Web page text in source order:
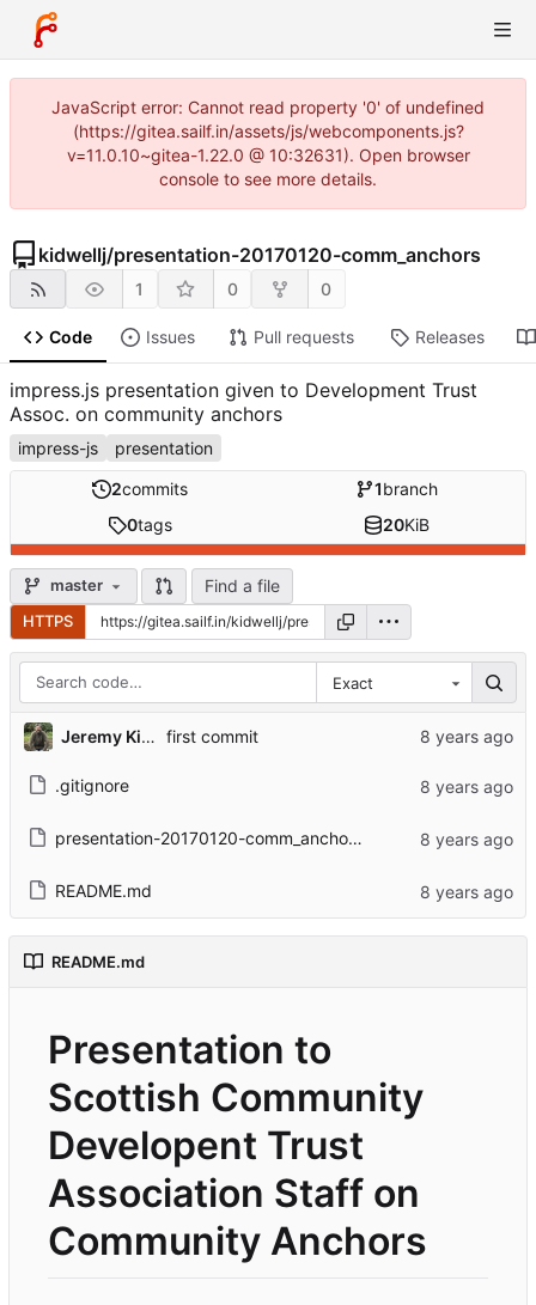
JavaScript error: Cannot read property '0' of undefined
(https://gitea.sailf.in/assets/js/webcomponents.js?
v=11.0.10~gitea-1.22.0 @ 10:32631). Open browser
console to see more details.
kidwellj/presentation-20170120-comm_anchors
1 0 0
Code Issues Pull requests Releases
impress.js presentation given to Development Trust
Assoc. on community anchors
impress-js presentation
2commits 1branch
0tags 20KiB
master Find a file
HTTPS
Exact
Jeremy Kidwell first commit
.gitignore
presentation-20170120-comm_anchors.html
README.md
README.md
Presentation to
Scottish Community
Developent Trust
Association Staff on
Community Anchors